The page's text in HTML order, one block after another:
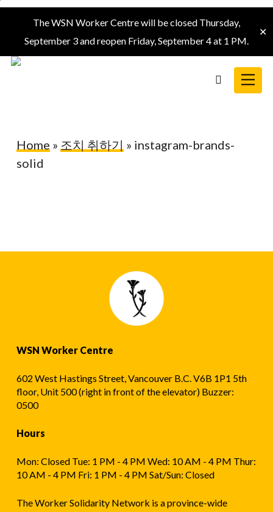
Skip
main
content
The WSN Worker Centre will be closed Thursday,
September 3 and reopen Friday, September 4 at 1 PM.
✕
search
Menu
Home » 조치 취하기 » instagram-brands-
solid
WSN Worker Centre
602 West Hastings Street, Vancouver B.C. V6B 1P1 5th
floor, Unit 500 (right in front of the elevator) Buzzer:
0500
Hours
Mon: Closed Tue: 1 PM - 4 PM Wed: 10 AM - 4 PM Thur:
10 AM - 4 PM Fri: 1 PM - 4 PM Sat/Sun: Closed
The Worker Solidarity Network is a province-wide